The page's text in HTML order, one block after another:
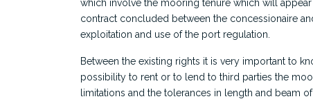
which involve the mooring tenure which will
contract concluded between the concessionaire
exploitation and use of the port regulation.
Between the existing rights it is very important to
possibility to rent or to lend to third parties the
limitations and the tolerances in length and beam